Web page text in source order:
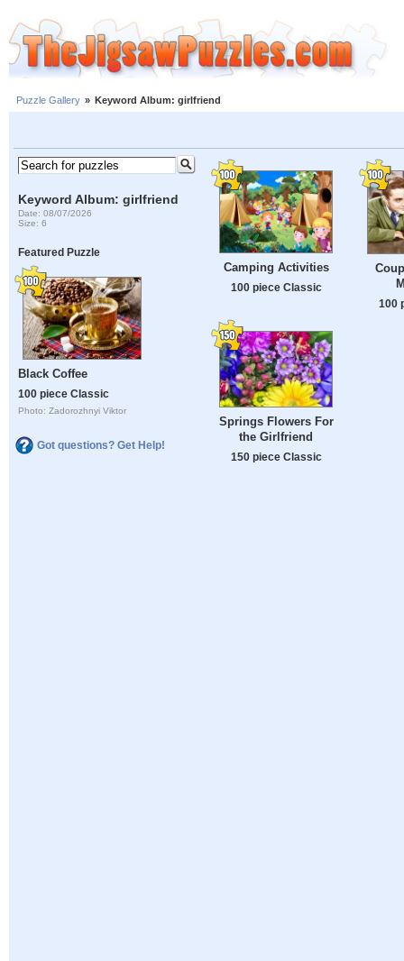
Puzzle Gallery » Keyword Album: girlfriend
Keyword Album: girlfriend
Date: 08/07/2026
Size: 6
Featured Puzzle
Black Coffee
100 piece Classic
Photo: Zadorozhnyi Viktor
Got questions? Get Help!
Camping Activities
100 piece Classic
100
Springs Flowers For
the Girlfriend
150 piece Classic